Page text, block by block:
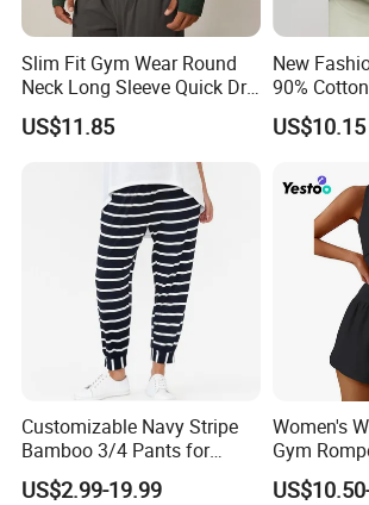
Slim Fit Gym Wear Round
Neck Long Sleeve Quick Dry
T Shirt Sports Clothing
Shirts Custom Tops Men's T-
US$11.85
New
90%
Sleeve T-
Breathable
Training
US$10.15
Customizable Navy Stripe
Bamboo 3/4 Pants for
Women
US$2.99-19.99
Women's
Gym
Jumpsuit